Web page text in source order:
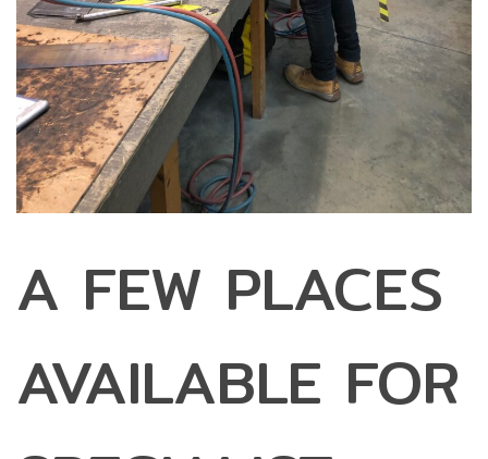
A FEW PLACES
AVAILABLE FOR